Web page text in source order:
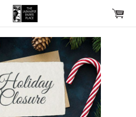
Skip to main content